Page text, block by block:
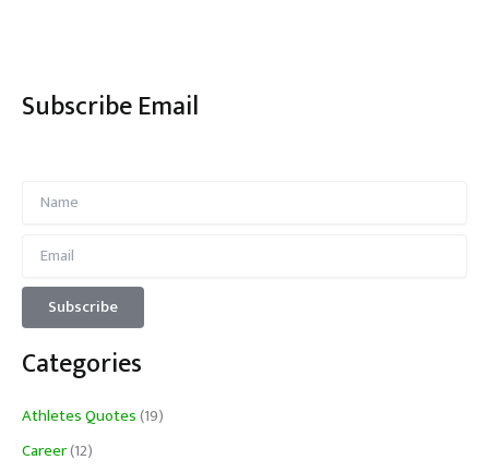
Subscribe Email
Categories
Athletes Quotes(19)
Career(12)